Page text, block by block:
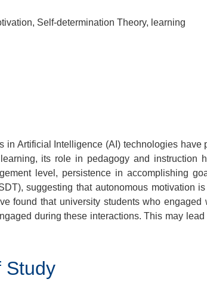
Self-determination Theory, learning
in Artificial Intelligence (AI) technologies
its role in pedagogy and instruction
level, persistence in accomplishing
suggesting that autonomous motivation
found that university students who
during these interactions. This may
Study